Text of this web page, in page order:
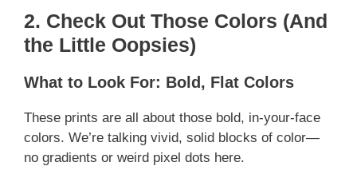
2. Check Out Those Colors (And
the Little Oopsies)
What to Look For: Bold, Flat Colors
These prints are all about those bold, in-your-face
colors. We’re talking vivid, solid blocks of color—
no gradients or weird pixel dots here.